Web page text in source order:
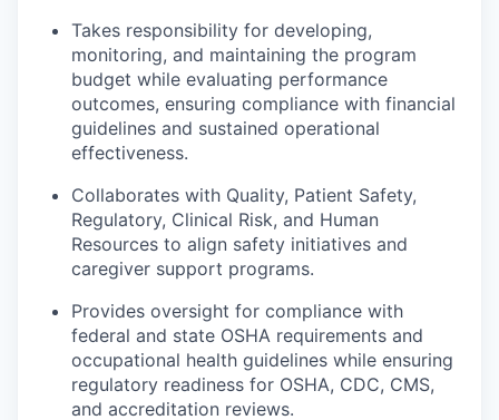
Business Attraction
Small Business
Leadership Skagit
About
Apply
Leadership Skagit FAQs
News
Donate
Takes responsibility for developing,
monitoring, and maintaining the program
budget while evaluating performance
outcomes, ensuring compliance with financial
guidelines and sustained operational
effectiveness.
Collaborates with Quality, Patient Safety,
Regulatory, Clinical Risk, and Human
Resources to align safety initiatives and
caregiver support programs.
Provides oversight for compliance with
federal and state OSHA requirements and
occupational health guidelines while ensuring
regulatory readiness for OSHA, CDC, CMS,
and accreditation reviews.